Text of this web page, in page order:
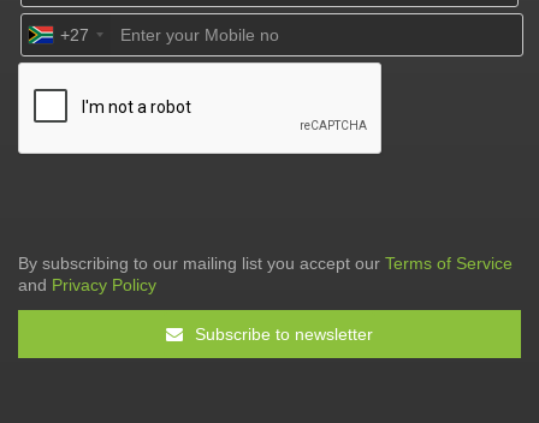
+27
By subscribing to our mailing list you accept our Terms of Service
and Privacy Policy
Subscribe to newsletter